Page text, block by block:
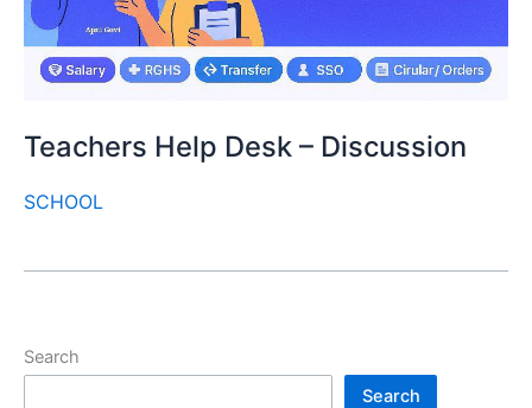
Teachers Help Desk – Discussion
SCHOOL
Search
Search